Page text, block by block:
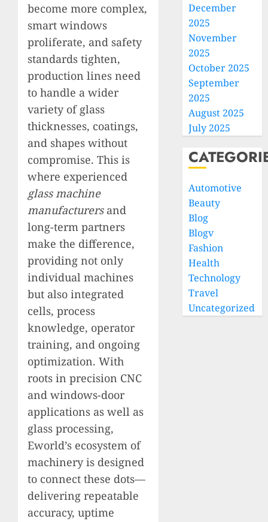
become more complex,
smart windows
proliferate, and safety
standards tighten,
production lines need
to handle a wider
variety of glass
thicknesses, coatings,
and shapes without
compromise. This is
where experienced
glass machine
manufacturersand
long-term partners
make the difference,
providing not only
individual machines
but also integrated
cells, process
knowledge, operator
training, and ongoing
optimization. With
roots in precision CNC
and windows-door
applications as well as
glass processing,
Eworld’s ecosystem of
machinery is designed
to connect these dots—
delivering repeatable
accuracy, uptime
December
2025
November
2025
October 2025
September
2025
August 2025
July 2025
Automotive
Beauty
Blog
Blogv
Fashion
Health
Technology
Travel
Uncategorized